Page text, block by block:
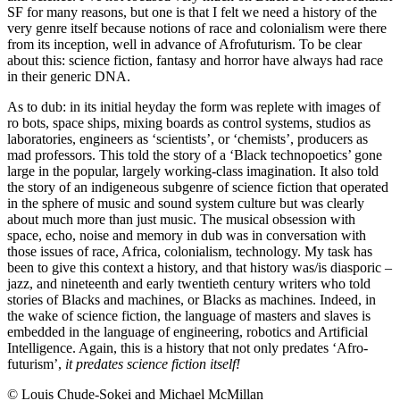
SF for many reasons, but one is that I felt we need a history of the
very genre itself because notions of race and colonialism were there
from its inception, well in advance of Afrofuturism. To be clear
about this: science fiction, fantasy and horror have always had race
in their generic DNA.
As to dub: in its initial heyday the form was replete with images of
ro bots, space ships, mixing boards as control systems, studios as
laboratories, engineers as ‘scientists’, or ‘chemists’, producers as
mad professors. This told the story of a ‘Black technopoetics’ gone
large in the popular, largely working-class imagination. It also told
the story of an indigeneous subgenre of science fiction that operated
in the sphere of music and sound system culture but was clearly
about much more than just music. The musical obsession with
space, echo, noise and memory in dub was in conversation with
those issues of race, Africa, colonialism, technology. My task has
been to give this context a history, and that history was/is diasporic –
jazz, and nineteenth and early twentieth century writers who told
stories of Blacks and machines, or Blacks as machines. Indeed, in
the wake of science fiction, the language of masters and slaves is
embedded in the language of engineering, robotics and Artificial
Intelligence. Again, this is a history that not only predates ‘Afro-
futurism’, it predates science fiction itself!
© Louis Chude-Sokei and Michael McMillan